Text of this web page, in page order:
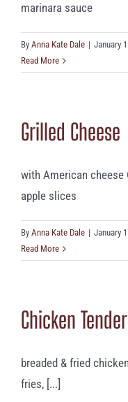
marinara sauce
By Anna Kate Dale | January
Read More
Grilled Cheese
with American cheese
apple slices
By Anna Kate Dale | January
Read More
Chicken
breaded & fried
fries, [...]